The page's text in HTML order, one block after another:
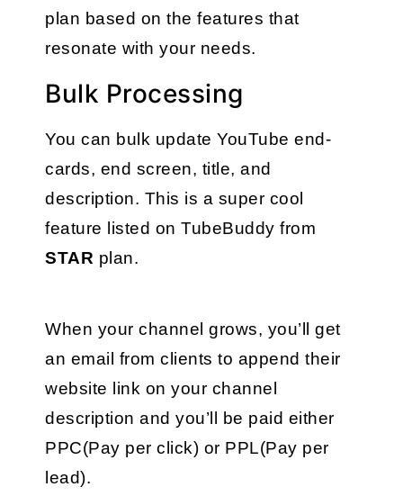
plan based on the features that
resonate with your needs.
Bulk Processing
You can bulk update YouTube end-
cards, end screen, title, and
description. This is a super cool
STAR plan.
When your channel grows, you’ll get
an email from clients to append their
website link on your channel
description and you’ll be paid either
PPC(Pay per click) or PPL(Pay per
lead).